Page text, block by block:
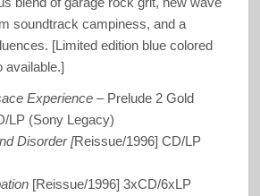
soundtrack campiness, and a
[Limited edition blue colored
available.]
Experience– Prelude 2 Gold
LP (Sony Legacy)
Disorder [Reissue/1996] CD/LP
[Reissue/1996] 3xCD/6xLP